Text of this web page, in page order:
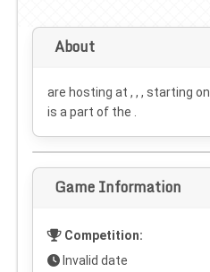
About
are hosting at , , , starting on
is a part of the .
Game Information
Competition:
Invalid date